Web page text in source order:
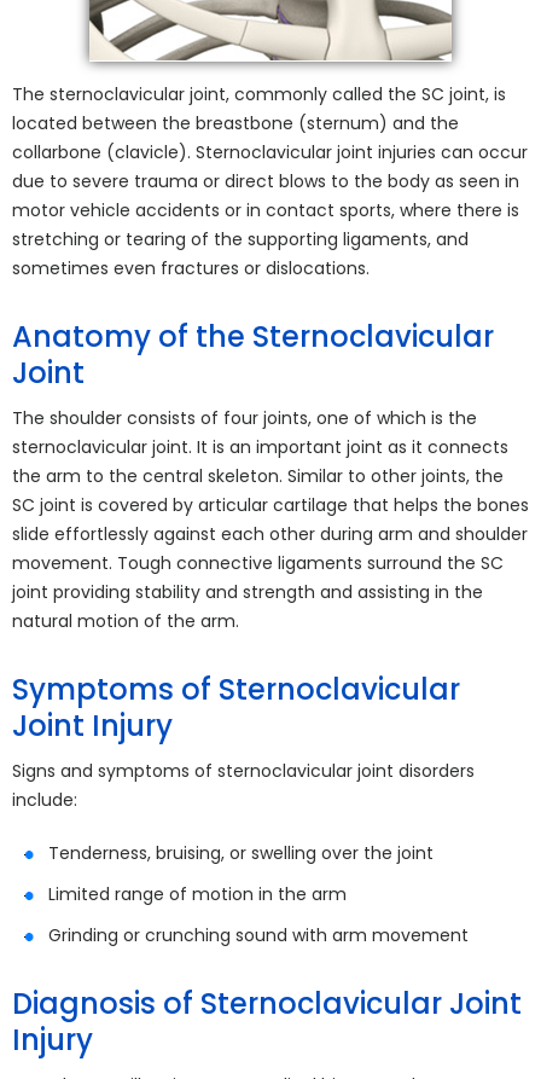
The sternoclavicular joint, commonly called the SC joint, is
located between the breastbone (sternum) and the
collarbone (clavicle). Sternoclavicular joint injuries can occur
due to severe trauma or direct blows to the body as seen in
motor vehicle accidents or in contact sports, where there is
stretching or tearing of the supporting ligaments, and
sometimes even fractures or dislocations.
Anatomy of the Sternoclavicular
Joint
The shoulder consists of four joints, one of which is the
sternoclavicular joint. It is an important joint as it connects
the arm to the central skeleton. Similar to other joints, the
SC joint is covered by articular cartilage that helps the bones
slide effortlessly against each other during arm and shoulder
movement. Tough connective ligaments surround the SC
joint providing stability and strength and assisting in the
natural motion of the arm.
Symptoms of Sternoclavicular
Joint Injury
Signs and symptoms of sternoclavicular joint disorders
include:
Tenderness, bruising, or swelling over the joint
Limited range of motion in the arm
Grinding or crunching sound with arm movement
Diagnosis of Sternoclavicular Joint
Injury